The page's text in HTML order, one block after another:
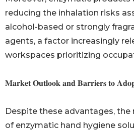
reducing the inhalation risks
alcohol-based or strongly
agents, a factor increasingly
workspaces prioritizing
𝐌𝐚𝐫𝐤𝐞𝐭 𝐎𝐮𝐭𝐥𝐨𝐨𝐤 𝐚𝐧𝐝 𝐁𝐚𝐫𝐫𝐢𝐞𝐫𝐬 𝐭𝐨
Despite these advantages,
of enzymatic hand hygiene